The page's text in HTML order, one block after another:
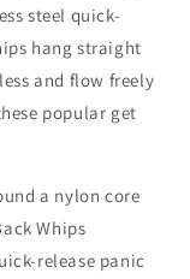
steel quick-
hang straight
and flow freely
popular get
a nylon core
Whips
release panic